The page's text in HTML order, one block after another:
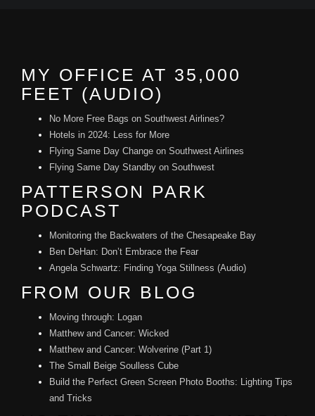
MY OFFICE AT 35,000
FEET (AUDIO)
No More Free Bags on Southwest Airlines?
Hotels in 2024: Less for More
Flying Same Day Change on Southwest Airlines
Flying Same Day Standby on Southwest
PATTERSON PARK
PODCAST
Monitoring the Backwaters of the Chesapeake Bay
Ben DeHan: Don’t Embrace the Fear
Angela Schwartz: Finding Yoga Stillness (Audio)
FROM OUR BLOG
Moving through: Logan
Matthew and Cancer: Wicked
Matthew and Cancer: Wolverine (Part 1)
The Small Beige Soulless Cube
Build the Perfect Green Screen Photo Booths: Lighting Tips
and Tricks